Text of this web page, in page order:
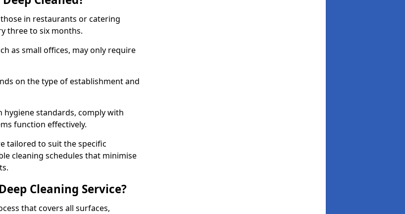
in restaurants or catering
three to six months.
as small offices, may only require
on the type of establishment and
hygiene standards, comply with
function effectively.
tailored to suit the specific
cleaning schedules that minimise
Cleaning Service?
that covers all surfaces,